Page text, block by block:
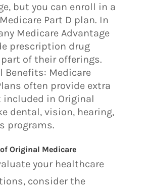
but you can enroll in a
Part D plan. In
Medicare Advantage
prescription drug
part of their offerings.
Benefits: Medicare
often provide extra
in Original
dental, vision, hearing,
programs.
Original Medicare
your healthcare
consider the